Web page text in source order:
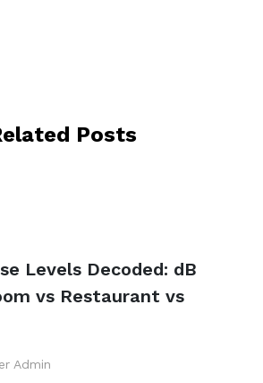
Posts
Levels Decoded: dB
vs Restaurant vs
Admin